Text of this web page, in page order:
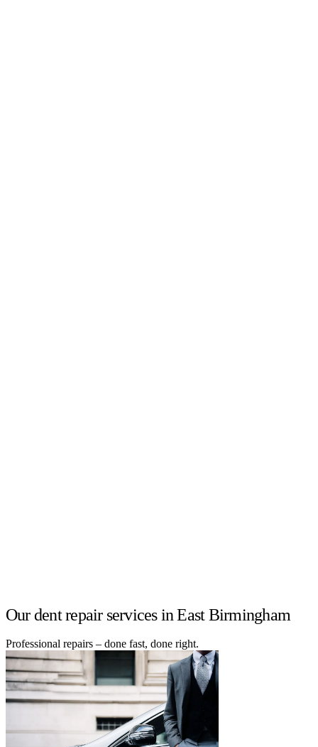
Our dent repair services in East Birmingham
Professional repairs – done fast, done right.